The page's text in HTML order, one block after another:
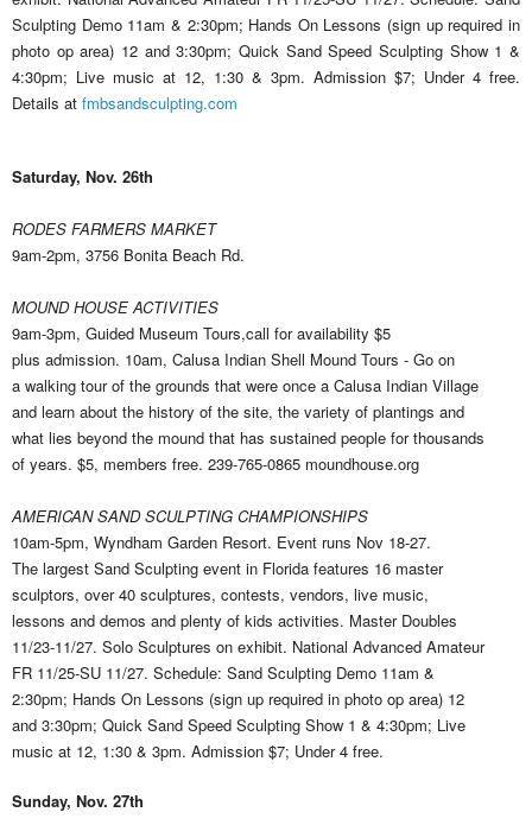
Sculpting Demo 11am & 2:30pm; Hands On Lessons (sign up required in
photo op area) 12 and 3:30pm; Quick Sand Speed Sculpting Show 1 &
4:30pm; Live music at 12, 1:30 & 3pm. Admission $7; Under 4 free.
Details at fmbsandsculpting.com
Saturday, Nov. 26th
RODES FARMERS MARKET
9am-2pm, 3756 Bonita Beach Rd.
MOUND HOUSE ACTIVITIES
9am-3pm, Guided Museum Tours,call for availability $5
plus admission. 10am, Calusa Indian Shell Mound Tours - Go on
a walking tour of the grounds that were once a Calusa Indian Village
and learn about the history of the site, the variety of plantings and
what lies beyond the mound that has sustained people for thousands
of years. $5, members free. 239-765-0865 moundhouse.org
AMERICAN SAND SCULPTING CHAMPIONSHIPS
10am-5pm, Wyndham Garden Resort. Event runs Nov 18-27.
The largest Sand Sculpting event in Florida features 16 master
sculptors, over 40 sculptures, contests, vendors, live music,
lessons and demos and plenty of kids activities. Master Doubles
11/23-11/27. Solo Sculptures on exhibit. National Advanced Amateur
FR 11/25-SU 11/27. Schedule: Sand Sculpting Demo 11am &
2:30pm; Hands On Lessons (sign up required in photo op area) 12
and 3:30pm; Quick Sand Speed Sculpting Show 1 & 4:30pm; Live
music at 12, 1:30 & 3pm. Admission $7; Under 4 free.
Sunday, Nov. 27th